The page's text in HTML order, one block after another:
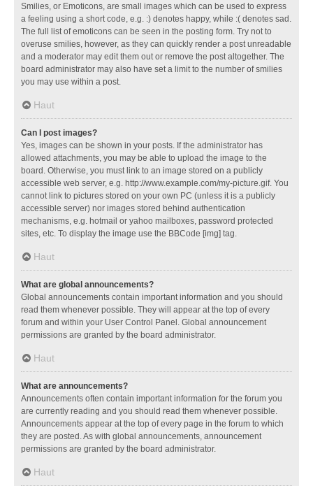
Smilies, or Emoticons, are small images which can be used to express
a feeling using a short code, e.g. :) denotes happy, while :( denotes sad.
The full list of emoticons can be seen in the posting form. Try not to
overuse smilies, however, as they can quickly render a post unreadable
and a moderator may edit them out or remove the post altogether. The
board administrator may also have set a limit to the number of smilies
you may use within a post.
Haut
Can I post images?
Yes, images can be shown in your posts. If the administrator has
allowed attachments, you may be able to upload the image to the
board. Otherwise, you must link to an image stored on a publicly
accessible web server, e.g. http://www.example.com/my-picture.gif. You
cannot link to pictures stored on your own PC (unless it is a publicly
accessible server) nor images stored behind authentication
mechanisms, e.g. hotmail or yahoo mailboxes, password protected
sites, etc. To display the image use the BBCode [img] tag.
Haut
What are global announcements?
Global announcements contain important information and you should
read them whenever possible. They will appear at the top of every
forum and within your User Control Panel. Global announcement
permissions are granted by the board administrator.
Haut
What are announcements?
Announcements often contain important information for the forum you
are currently reading and you should read them whenever possible.
Announcements appear at the top of every page in the forum to which
they are posted. As with global announcements, announcement
permissions are granted by the board administrator.
Haut